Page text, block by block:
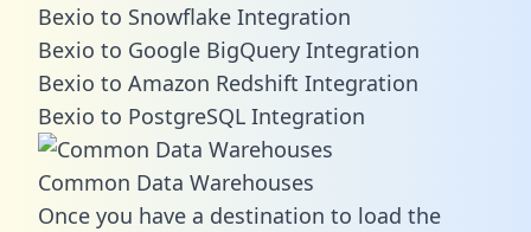
Bexio to Snowflake Integration
Bexio to Google BigQuery Integration
Bexio to Amazon Redshift Integration
Bexio to PostgreSQL Integration
Common Data Warehouses
Once you have a destination to load the